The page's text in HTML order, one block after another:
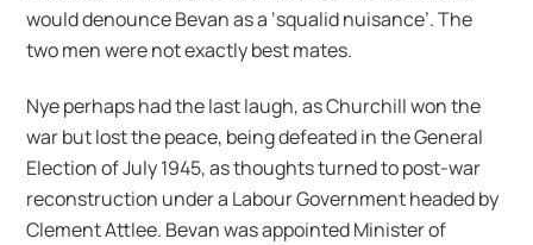
would denounce Bevan as a ‘squalid nuisance’. The
two men were not exactly best mates.
Nye perhaps had the last laugh, as Churchill won the
war but lost the peace, being defeated in the General
Election of July 1945, as thoughts turned to post-war
reconstruction under a Labour Government headed by
Clement Attlee. Bevan was appointed Minister of